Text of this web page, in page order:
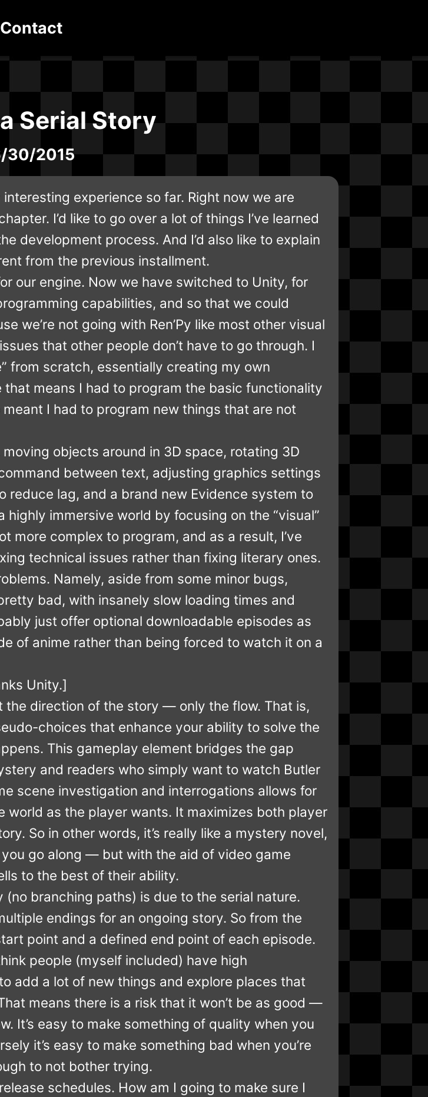
Contact
Serial Story
30/2015
experience so far. Right now we are
I’d like to go over a lot of things I’ve learned
development process. And I’d also like to explain
from the previous installment.
our engine. Now we have switched to Unity, for
capabilities, and so that we could
we’re not going with Ren’Py like most other visual
that other people don’t have to go through. I
from scratch, essentially creating my own
means I had to program the basic functionality
meant I had to program new things that are not
objects around in 3D space, rotating 3D
between text, adjusting graphics settings
reduce lag, and a brand new Evidence system to
immersive world by focusing on the “visual”
more complex to program, and as a result, I’ve
technical issues rather than fixing literary ones.
Namely, aside from some minor bugs,
bad, with insanely slow loading times and
just offer optional downloadable episodes as
of anime rather than being forced to watch it on a
Unity.]
the direction of the story — only the flow. That is,
choices that enhance your ability to solve the
This gameplay element bridges the gap
and readers who simply want to watch Butler
scene investigation and interrogations allows for
world as the player wants. It maximizes both player
So in other words, it’s really like a mystery novel,
go along — but with the aid of video game
to the best of their ability.
branching paths) is due to the serial nature.
endings for an ongoing story. So from the
point and a defined end point of each episode.
people (myself included) have high
add a lot of new things and explore places that
means there is a risk that it won’t be as good —
It’s easy to make something of quality when you
it’s easy to make something bad when you’re
to not bother trying.
schedules. How am I going to make sure I